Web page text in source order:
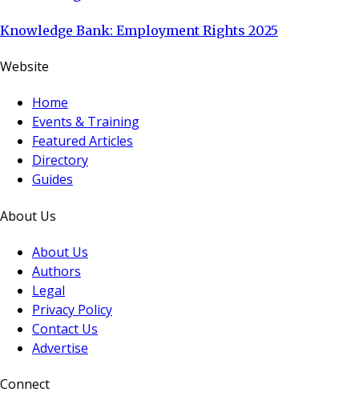
Knowledge Bank: Employment Rights 2025
Website
Home
Events & Training
Featured Articles
Directory
Guides
About Us
About Us
Authors
Legal
Privacy Policy
Contact Us
Advertise
Connect